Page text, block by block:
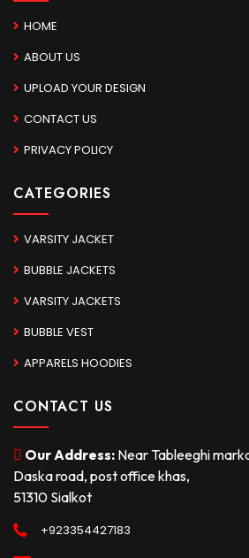
HOME
ABOUT US
UPLOAD YOUR DESIGN
CONTACT US
PRIVACY POLICY
CATEGORIES
VARSITY JACKET
BUBBLE JACKETS
VARSITY JACKETS
BUBBLE VEST
APPARELS HOODIES
CONTACT US
Our Address: Near Tableeghi
Daska road, post office khas,
51310 Sialkot
+923354427183